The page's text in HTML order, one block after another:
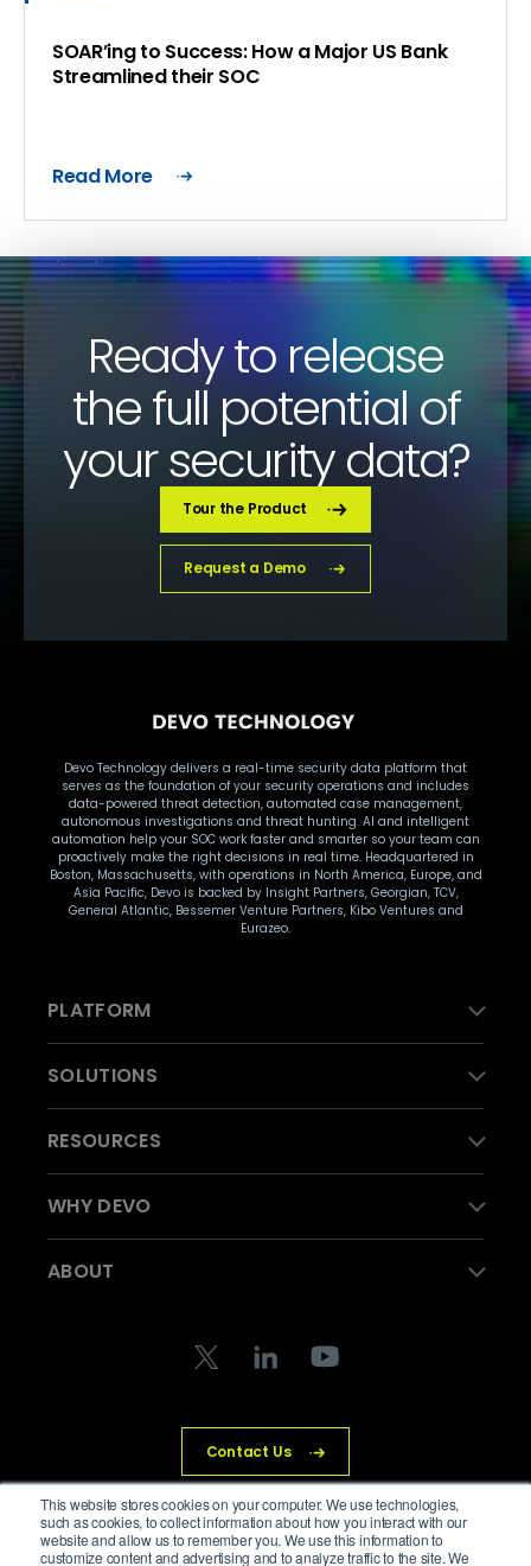
This website stores cookies on your computer. We use technologies,
such as cookies, to collect information about how you interact with our
website and allow us to remember you. We use this information to
customize content and advertising and to analyze traffic to the site. We
SOAR’ing to Success: How a Major US Bank
Streamlined their SOC
Read More
Ready to release
the full potential of
your security data?
Tour the Product
Request a Demo
Devo Technology delivers a real-time security data platform that
serves as the foundation of your security operations and includes
data-powered threat detection, automated case management,
autonomous investigations and threat hunting. AI and intelligent
automation help your SOC work faster and smarter so your team can
proactively make the right decisions in real time. Headquartered in
Boston, Massachusetts, with operations in North America, Europe, and
Asia Pacific, Devo is backed by Insight Partners, Georgian, TCV,
General Atlantic, Bessemer Venture Partners, Kibo Ventures and
Eurazeo.
PLATFORM
SOLUTIONS
RESOURCES
WHY DEVO
ABOUT
Contact Us
© Devo Technology Inc. All Rights Reserved.